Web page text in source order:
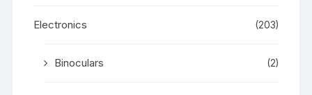
Electronics (203)
Binoculars (2)